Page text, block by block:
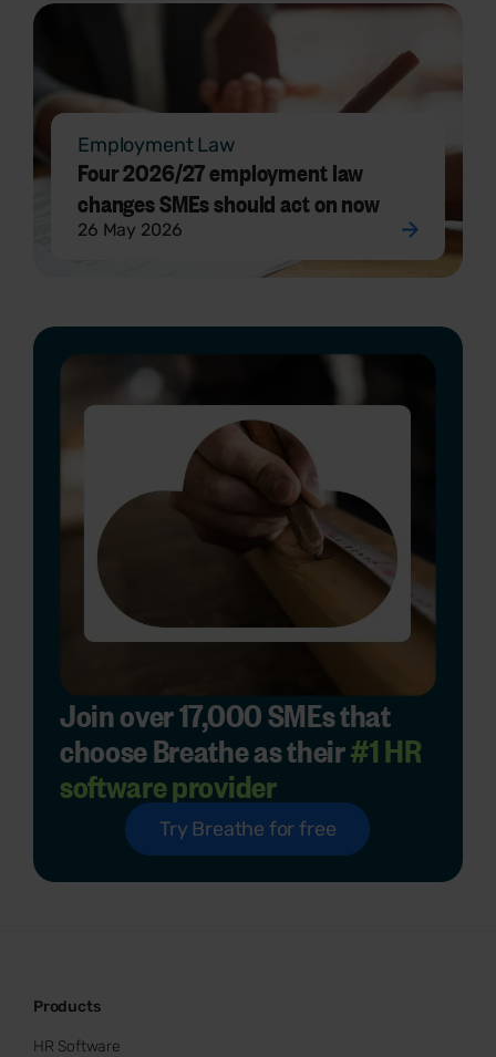
Employment Law
Four 2026/27 employment law
changes SMEs should act on now
26 May 2026
Join over 17,000 SMEs that
choose Breathe as their#1 HR
software provider
Try Breathe for free
Products
HR Software